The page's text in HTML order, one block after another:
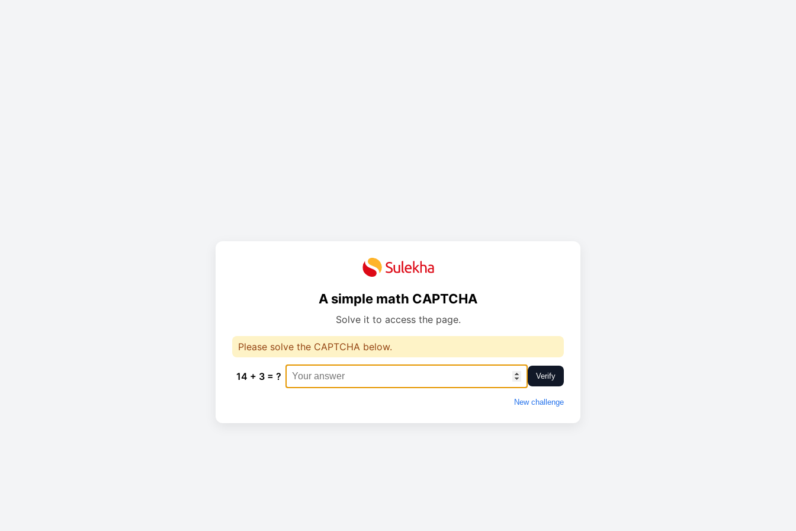
A simple math CAPTCHA
Solve it to access the page.
Please solve the CAPTCHA below.
14 + 3 = ? Verify
New challenge